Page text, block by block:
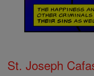
St. Joseph